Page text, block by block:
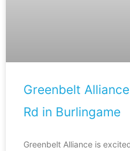
Greenbelt
Rd in Burlingame
Greenbelt Alliance is